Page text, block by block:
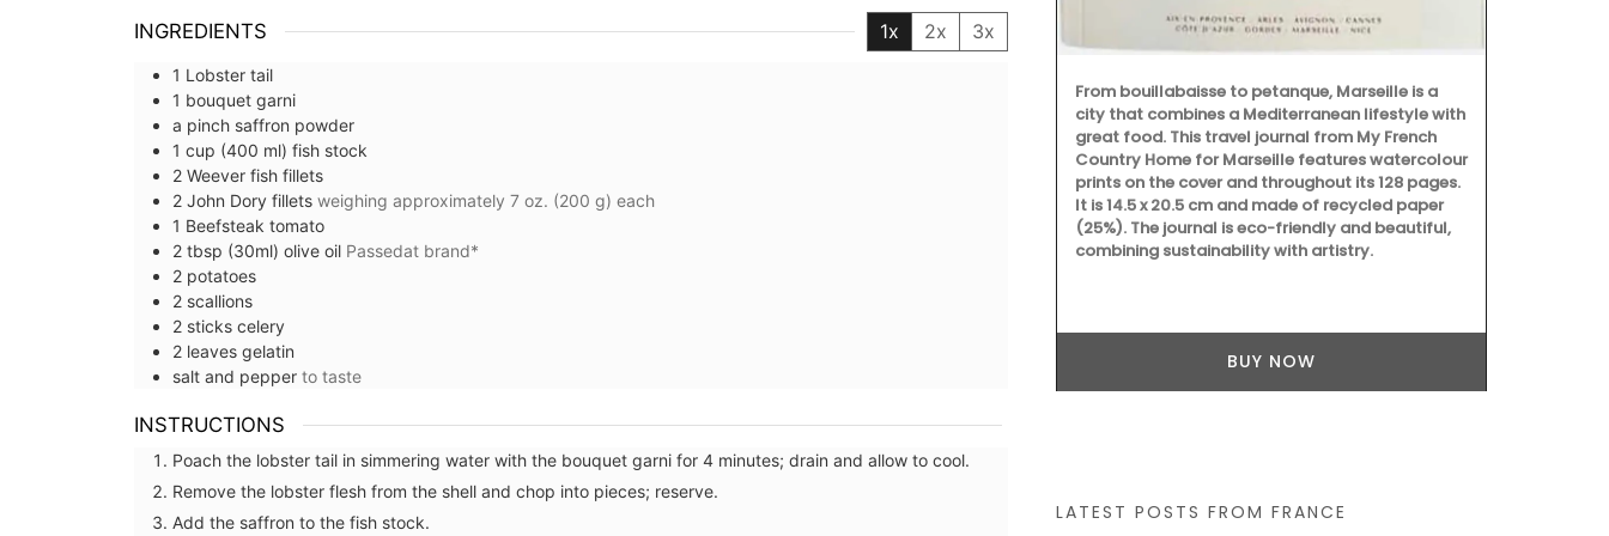
INGREDIENTS 1x 2x 3x
1 Lobster tail
1 bouquet garni
a pinch saffron powder
1 cup (400 ml) fish stock
2 Weever fish fillets
2 John Dory fillets weighing approximately 7 oz. (200 g) each
1 Beefsteak tomato
2 tbsp (30ml) olive oil Passedat brand*
2 potatoes
2 scallions
2 sticks celery
2 leaves gelatin
salt and pepper to taste
INSTRUCTIONS
Poach the lobster tail in simmering water with the bouquet garni for 4 minutes; drain and allow to cool.
Remove the lobster flesh from the shell and chop into pieces; reserve.
Add the saffron to the fish stock.
OEKO-TEX® certified, and the bags have an
environmentally-friendly kraft gel pack. Le
Rob'Fresh medium version is L 37 cm (14.5 in) x H
From bouillabaisse to petanque, Marseille is a
city that combines a Mediterranean lifestyle with
great food. This travel journal from My French
Country Home for Marseille features watercolour
prints on the cover and throughout its 128 pages.
It is 14.5 x 20.5 cm and made of recycled paper
(25%). The journal is eco-friendly and beautiful,
combining sustainability with artistry.
BUY NOW
LATEST POSTS FROM FRANCE